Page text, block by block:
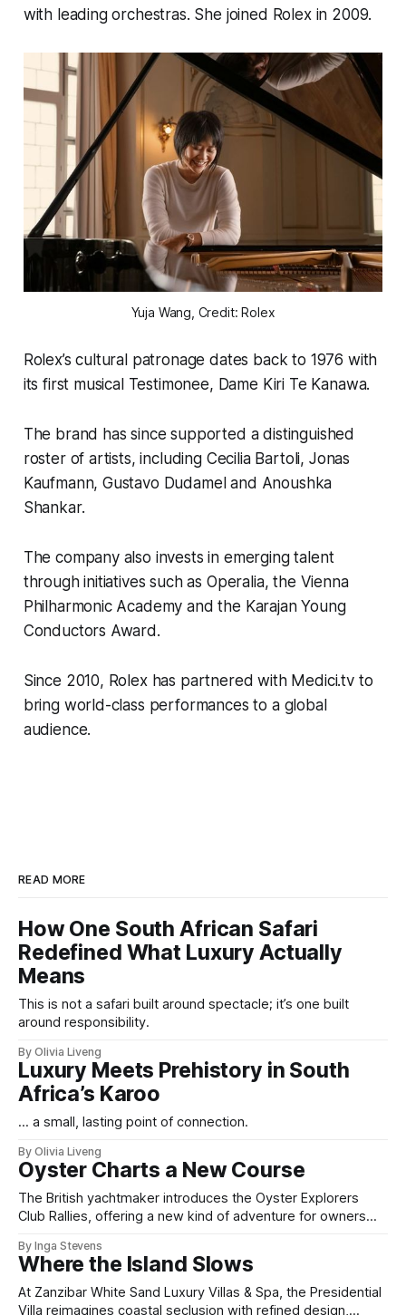
with leading orchestras. She joined Rolex in 2009.
Yuja Wang, Credit: Rolex
Rolex’s cultural patronage dates back to 1976 with
its first musical Testimonee, Dame Kiri Te Kanawa.
The brand has since supported a distinguished
roster of artists, including Cecilia Bartoli, Jonas
Kaufmann, Gustavo Dudamel and Anoushka
Shankar.
The company also invests in emerging talent
through initiatives such as Operalia, the Vienna
Philharmonic Academy and the Karajan Young
Conductors Award.
Since 2010, Rolex has partnered with Medici.tv to
bring world-class performances to a global
audience.
READ MORE
How One South African Safari
Redefined What Luxury Actually
Means
This is not a safari built around spectacle; it’s one built
around responsibility.
By Olivia Liveng
Luxury Meets Prehistory in South
Africa’s Karoo
... a small, lasting point of connection.
By Olivia Liveng
Oyster Charts a New Course
The British yachtmaker introduces the Oyster Explorers
Club Rallies, offering a new kind of adventure for owners
By Inga Stevens
Where the Island Slows
At Zanzibar White Sand Luxury Villas & Spa, the Presidential
Villa reimagines coastal seclusion with refined design,